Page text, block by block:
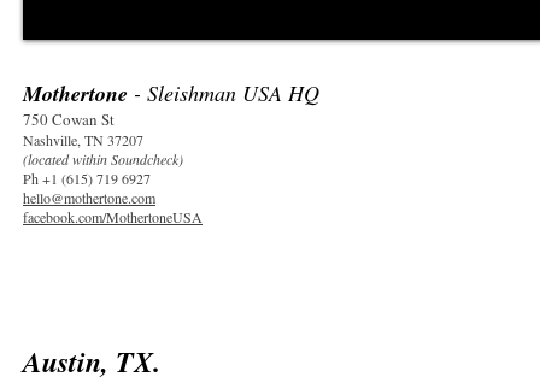
Mothertone - Sleishman USA HQ
750 Cowan St
Nashville, TN 37207
(located within Soundcheck)
Ph +1 (615) 719 6927
hello@mothertone.com
facebook.com/MothertoneUSA
Austin, TX.